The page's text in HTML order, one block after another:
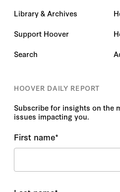
Library & Archives
Support Hoover
Search
HOOVER DAILY REPORT
Subscribe for insights on the
issues impacting you.
First name*